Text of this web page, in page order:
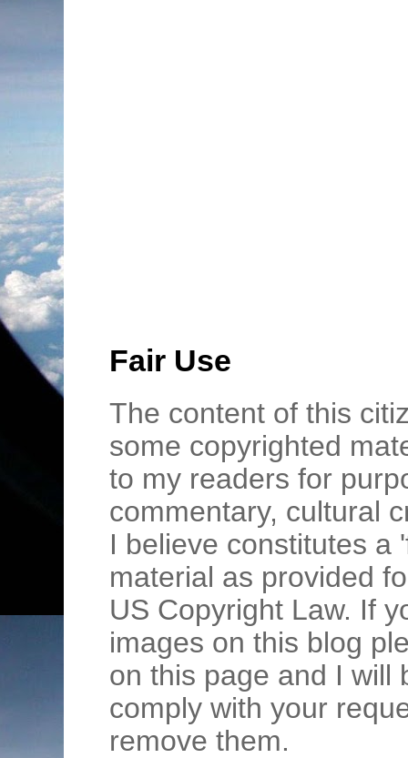
Fair Use
The content of this
some copyrighted
to my readers for
commentary, cultural
I believe constitutes a
material as provided
US Copyright Law. If
images on this blog
on this page and I will
comply with your
remove them.